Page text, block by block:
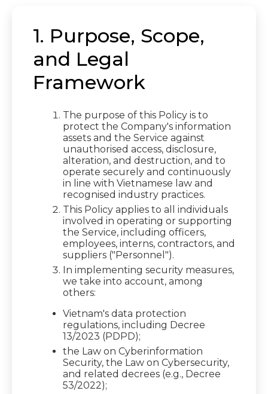
1. Purpose, Scope,
and Legal
Framework
The purpose of this Policy is to
protect the Company's information
assets and the Service against
unauthorised access, disclosure,
alteration, and destruction, and to
operate securely and continuously
in line with Vietnamese law and
recognised industry practices.
This Policy applies to all individuals
involved in operating or supporting
the Service, including officers,
employees, interns, contractors, and
suppliers ("Personnel").
In implementing security measures,
we take into account, among
others:
Vietnam's data protection
regulations, including Decree
13/2023 (PDPD);
the Law on Cyberinformation
Security, the Law on Cybersecurity,
and related decrees (e.g., Decree
53/2022);